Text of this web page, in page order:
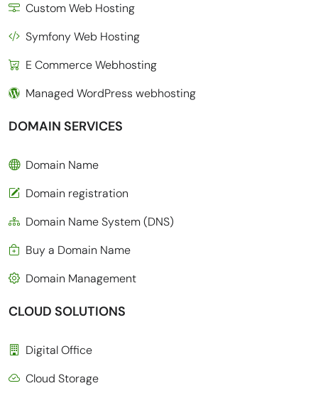
Custom Web Hosting
Symfony Web Hosting
E Commerce Webhosting
Managed WordPress webhosting
DOMAIN SERVICES
Domain Name
Domain registration
Domain Name System (DNS)
Buy a Domain Name
Domain Management
CLOUD SOLUTIONS
Digital Office
Cloud Storage